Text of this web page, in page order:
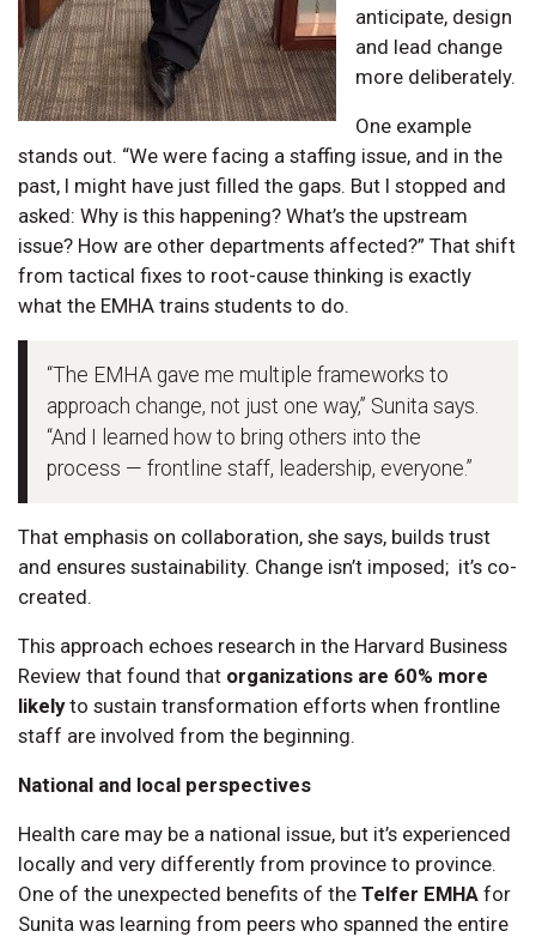
anticipate, design
and lead change
more deliberately.
One example
stands out. “We were facing a staffing issue, and in the
past, I might have just filled the gaps. But I stopped and
asked: Why is this happening? What’s the upstream
issue? How are other departments affected?” That shift
from tactical fixes to root-cause thinking is exactly
what the EMHA trains students to do.
“The EMHA gave me multiple frameworks to
approach change, not just one way,” Sunita says.
“And I learned how to bring others into the
process — frontline staff, leadership, everyone.”
That emphasis on collaboration, she says, builds trust
and ensures sustainability. Change isn’t imposed; it’s co-
created.
This approach echoes research in the Harvard Business
Review that found that organizations are 60% more
likelyto sustain transformation efforts when frontline
staff are involved from the beginning.
National and local perspectives
Health care may be a national issue, but it’s experienced
locally and very differently from province to province.
One of the unexpected benefits of the Telfer EMHA for
Sunita was learning from peers who spanned the entire